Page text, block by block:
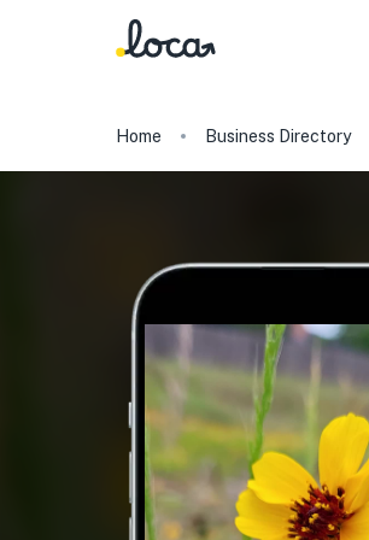
Home Business Directory